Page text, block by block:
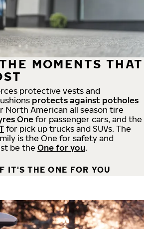
MOMENTS THAT
protective vests and
protects against potholes
North American all season tire
Onefor passenger cars, and the
for pick up trucks and SUVs. The
is the One for safety and
be the One for you.
IT'S THE ONE FOR YOU